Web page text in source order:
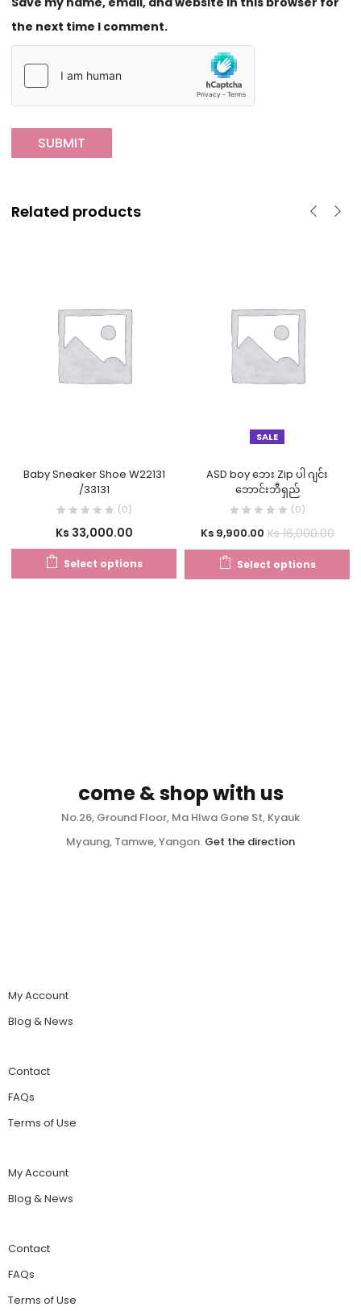
the next time I comment.
Related products
Baby Sneaker Shoe W22131
/33131
(0)
Ks 33,000.00
Select options
SALE
ASD boy ဘေး Zip ပါ ဂျင်း
ဘောင်းဘီရှည်
(0)
Ks9,900.00 Ks16,000.00
Select options
come & shop with us
No.26, Ground Floor, Ma Hlwa Gone St, Kyauk
Myaung, Tamwe, Yangon. Get the direction
My Account
Blog & News
Contact
FAQs
Terms of Use
My Account
Blog & News
Contact
FAQs
Terms of Use